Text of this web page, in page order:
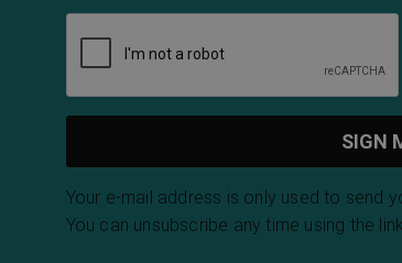
Your e-mail address is only used to send
You can unsubscribe any time using the